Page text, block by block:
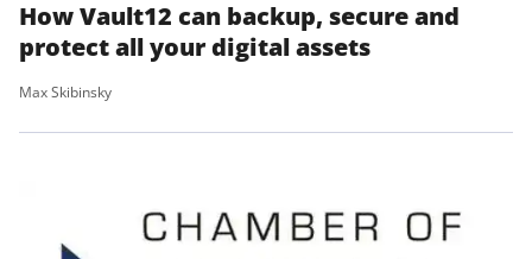
How Vault12 can backup, secure and
protect all your digital assets
Max Skibinsky